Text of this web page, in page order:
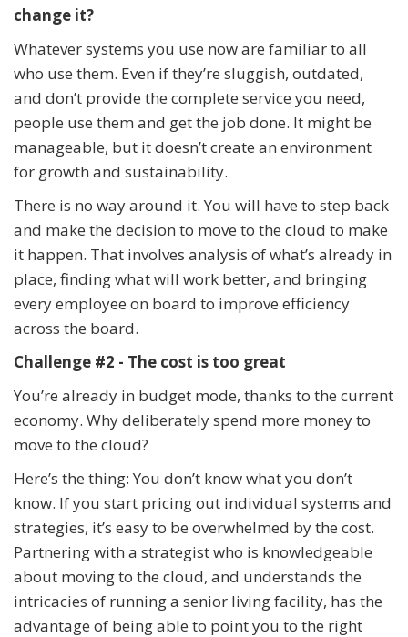
change it?
Whatever systems you use now are familiar to all
who use them. Even if they’re sluggish, outdated,
and don’t provide the complete service you need,
people use them and get the job done. It might be
manageable, but it doesn’t create an environment
for growth and sustainability.
There is no way around it. You will have to step back
and make the decision to move to the cloud to make
it happen. That involves analysis of what’s already in
place, finding what will work better, and bringing
every employee on board to improve efficiency
across the board.
Challenge #2 - The cost is too great
You’re already in budget mode, thanks to the current
economy. Why deliberately spend more money to
move to the cloud?
Here’s the thing: You don’t know what you don’t
know. If you start pricing out individual systems and
strategies, it’s easy to be overwhelmed by the cost.
Partnering with a strategist who is knowledgeable
about moving to the cloud, and understands the
intricacies of running a senior living facility, has the
advantage of being able to point you to the right